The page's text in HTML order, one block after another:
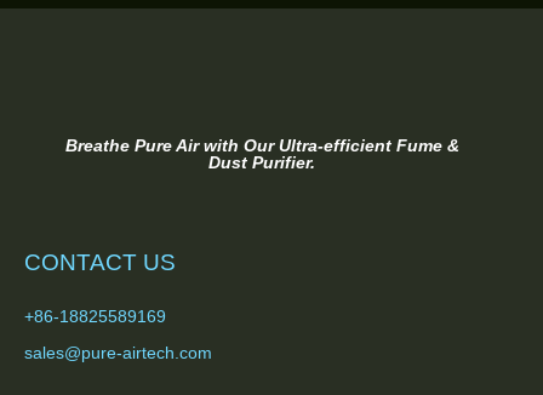
Breathe Pure Air with Our Ultra-efficient Fume &
Dust Purifier.
CONTACT US
+86-18825589169
sales@pure-airtech.com